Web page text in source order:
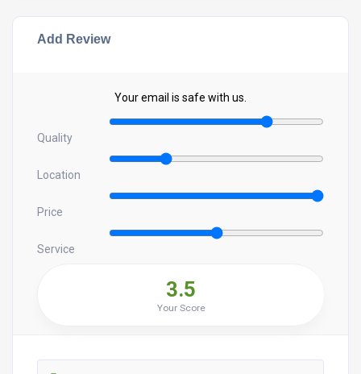
Add Review
Your email is safe with us.
Quality
Location
Price
Service
3.5
Your Score